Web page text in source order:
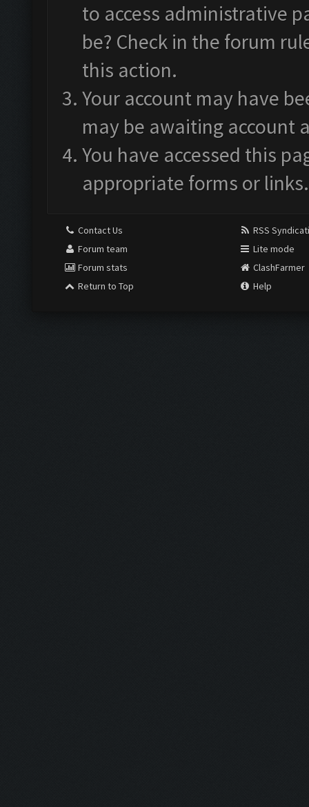
to access administrative
be? Check in the forum
this action.
Your account may have
may be awaiting account
You have accessed this
appropriate forms or links.
Contact Us
Forum team
Forum stats
Return to Top
RSS
Lite mode
ClashFarmer
Help